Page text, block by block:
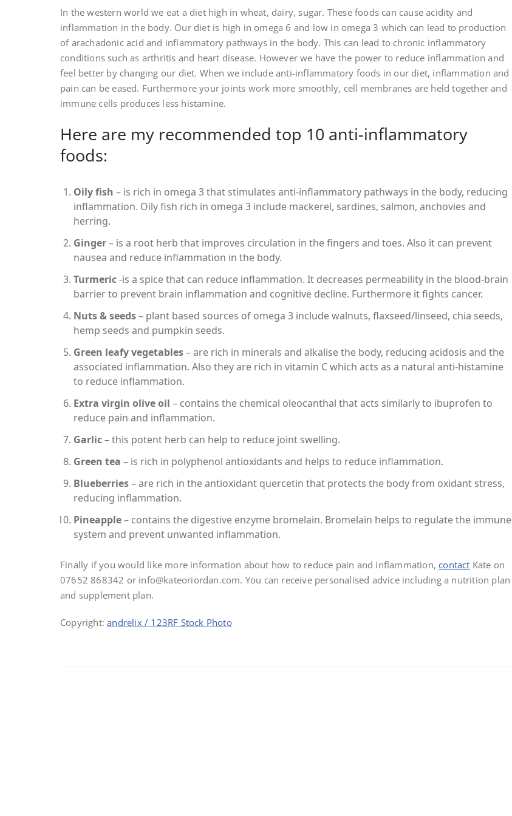
In the western world we eat a diet high in wheat, dairy, sugar. These foods can cause acidity and
inflammation in the body. Our diet is high in omega 6 and low in omega 3 which can lead to production
of arachadonic acid and inflammatory pathways in the body. This can lead to chronic inflammatory
conditions such as arthritis and heart disease. However we have the power to reduce inflammation and
feel better by changing our diet. When we include anti-inflammatory foods in our diet, inflammation and
pain can be eased. Furthermore your joints work more smoothly, cell membranes are held together and
immune cells produces less histamine.
Here are my recommended top 10 anti-inflammatory
foods:
Oily fish – is rich in omega 3 that stimulates anti-inflammatory pathways in the body, reducing
inflammation. Oily fish rich in omega 3 include mackerel, sardines, salmon, anchovies and
herring.
Ginger– is a root herb that improves circulation in the fingers and toes. Also it can prevent
nausea and reduce inflammation in the body.
Turmeric-is a spice that can reduce inflammation. It decreases permeability in the blood-brain
barrier to prevent brain inflammation and cognitive decline. Furthermore it fights cancer.
Nuts & seeds– plant based sources of omega 3 include walnuts, flaxseed/linseed, chia seeds,
hemp seeds and pumpkin seeds.
Green leafy vegetables– are rich in minerals and alkalise the body, reducing acidosis and the
associated inflammation. Also they are rich in vitamin C which acts as a natural anti-histamine
to reduce inflammation.
Extra virgin olive oil – contains the chemical oleocanthal that acts similarly to ibuprofen to
reduce pain and inflammation.
Garlic– this potent herb can help to reduce joint swelling.
Green tea – is rich in polyphenol antioxidants and helps to reduce inflammation.
Blueberries– are rich in the antioxidant quercetin that protects the body from oxidant stress,
reducing inflammation.
Pineapple– contains the digestive enzyme bromelain. Bromelain helps to regulate the immune
system and prevent unwanted inflammation.
Finally if you would like more information about how to reduce pain and inflammation,contact Kate on
07652 868342 or info@kateoriordan.com. You can receive personalised advice including a nutrition plan
and supplement plan.
Copyright:andrelix / 123RF Stock Photo